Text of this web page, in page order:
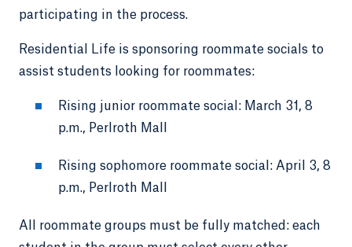
participating in the process.
Residential Life is sponsoring roommate socials to
assist students looking for roommates:
Rising junior roommate social: March 31, 8
p.m., Perlroth Mall
Rising sophomore roommate social: April 3, 8
p.m., Perlroth Mall
All roommate groups must be fully matched: each